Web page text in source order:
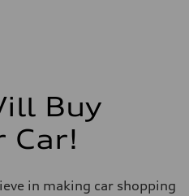
Buy
Car!
in making car shopping